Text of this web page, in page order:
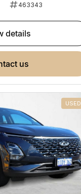
463343
details
us
USED